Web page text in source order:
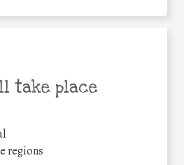
take place
regions